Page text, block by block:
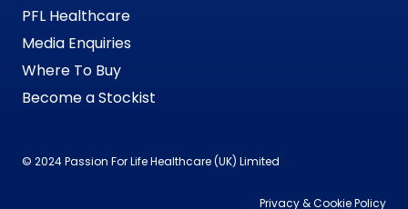
PFL Healthcare
Media Enquiries
Where To Buy
Become a Stockist
© 2024 Passion For Life Healthcare (UK) Limited
Privacy & Cookie Policy